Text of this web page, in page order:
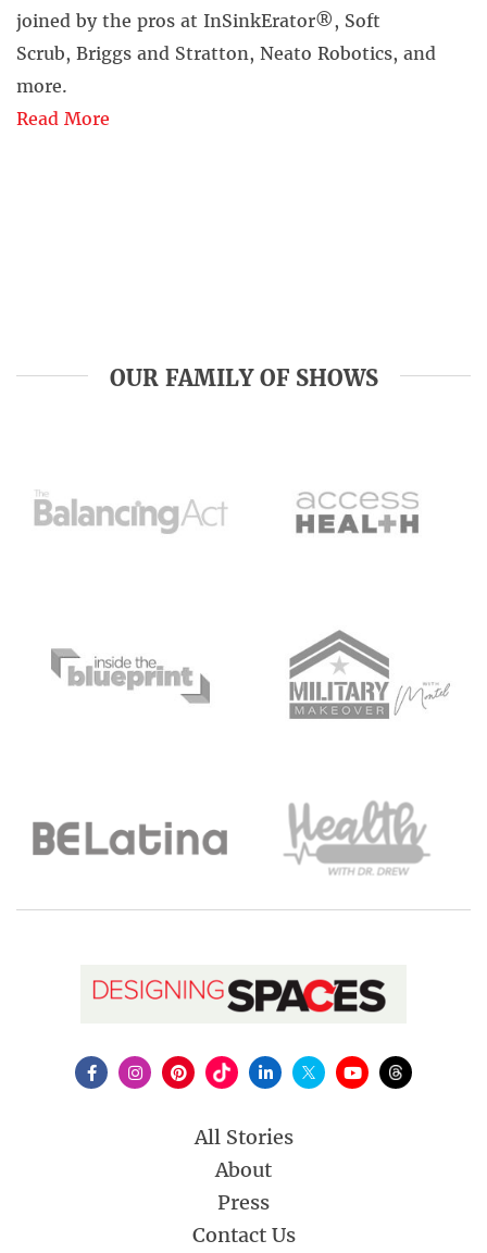
joined by the pros at InSinkErator®, Soft
Scrub, Briggs and Stratton, Neato Robotics, and
more.
Read More
OUR FAMILY OF SHOWS
All Stories
About
Press
Contact Us